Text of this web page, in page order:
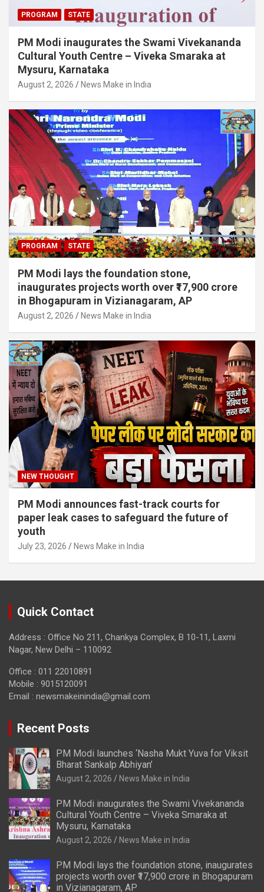
PROGRAM STATE
PM Modi inaugurates the Swami Vivekananda
Cultural Youth Centre – Viveka Smaraka at
Mysuru, Karnataka
August 2, 2026 News Make in India
PROGRAM STATE
PM Modi lays the foundation stone,
inaugurates projects worth over ₹17,900 crore
in Bhogapuram in Vizianagaram, AP
August 2, 2026 News Make in India
NEW THOUGHT
PM Modi announces fast-track courts for
paper leak cases to safeguard the future of
youth
July 23, 2026 News Make in India
Quick Contact
Address : Office No 211, Chankya Complex, B 10-11, Laxmi
Nagar, New Delhi – 110092
Office : 011 22010891
Mobile : 9015120091
Email : newsmakeinindia@gmail.com
Recent Posts
PM Modi launches ‘Nasha Mukt Yuva for Viksit
Bharat Sankalp Abhiyan’
August 2, 2026 News Make in India
PM Modi inaugurates the Swami Vivekananda
Cultural Youth Centre – Viveka Smaraka at
Mysuru, Karnataka
August 2, 2026 News Make in India
PM Modi lays the foundation stone, inaugurates
projects worth over ₹17,900 crore in Bhogapuram
in Vizianagaram, AP